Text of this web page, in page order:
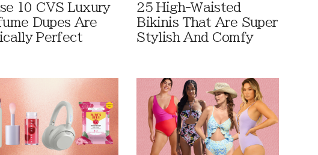
10 CVS Luxury
Dupes Are
Perfect
25 High-Waisted
Bikinis That Are Super
Stylish And Comfy